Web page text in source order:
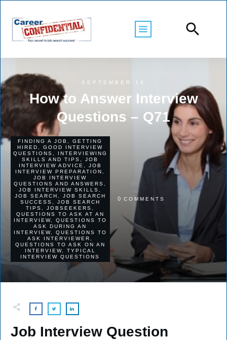
SEPTEMBER 19
How to Answer Interview
Questions – Q71
FINDING A JOB ,GETTING
HIRED
,GOOD INTERVIEW
QUESTIONS
INTERVIEWING
SKILLS AND TIPS
,JOB
INTERVIEW ADVICE
JOB
INTERVIEW PREPARATION
JOB INTERVIEW
QUESTIONS AND ANSWERS
JOB INTERVIEW SKILLS
JOB SEARCH
JOB SEARCH
SUCCESS
JOB SEARCH
TIPS
,JOBSEEKERS
QUESTIONS TO ASK AT AN
INTERVIEW, QUESTIONS TO
ASK DURING AN
INTERVIEW, QUESTIONS TO
ASK INTERVIEWER
QUESTIONS TO ASK ON AN
INTERVIEW, TYPICAL
INTERVIEW QUESTIONS
0 COMMENTS
Job Interview Question